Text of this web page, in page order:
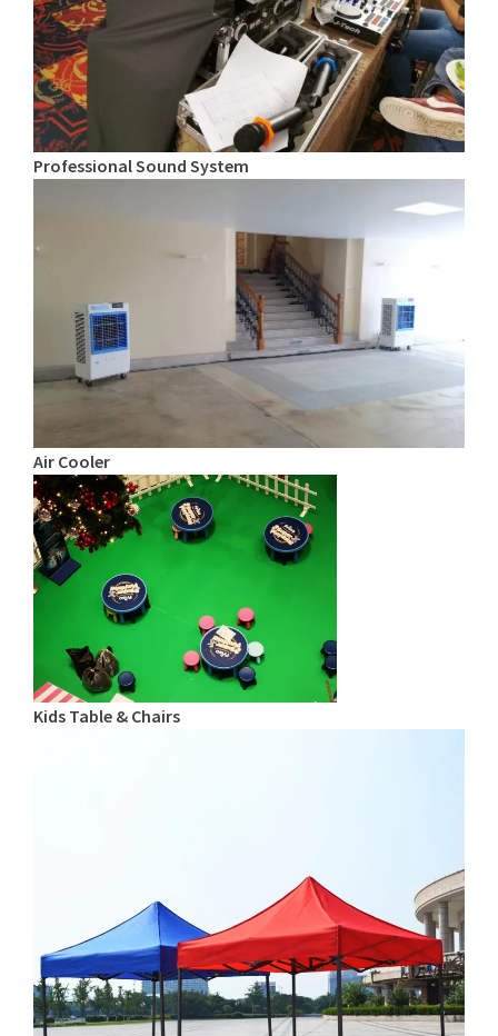
Professional Sound System
Air Cooler
Kids Table & Chairs